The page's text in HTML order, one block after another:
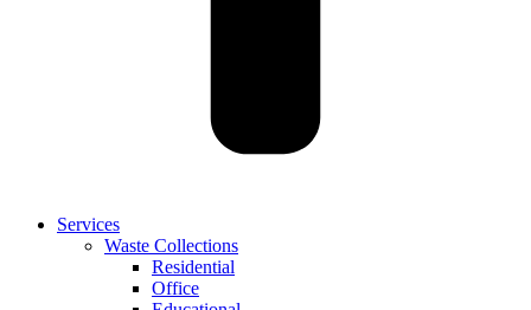
Services
Waste Collections
Residential
Office